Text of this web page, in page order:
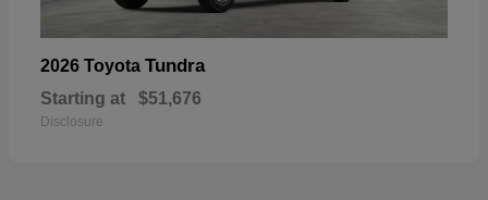
2026 Toyota Tundra
Starting at $51,676
Disclosure